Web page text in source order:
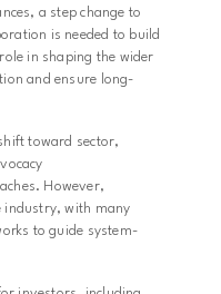
a step change to
is needed to build
in shaping the wider
and ensure long-
toward sector,
However,
industry, with many
to guide system-